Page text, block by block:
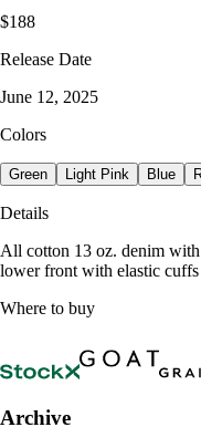
$188
Release Date
June 12, 2025
Colors
Green Light Pink Blue
Details
All cotton 13 oz. denim
lower front with elastic
Where to buy
Archive